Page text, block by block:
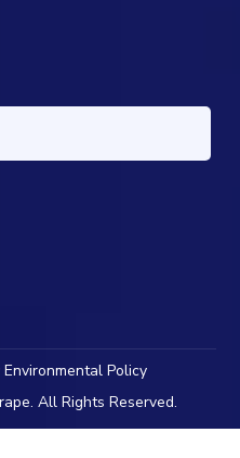
Policy
All Rights Reserved.